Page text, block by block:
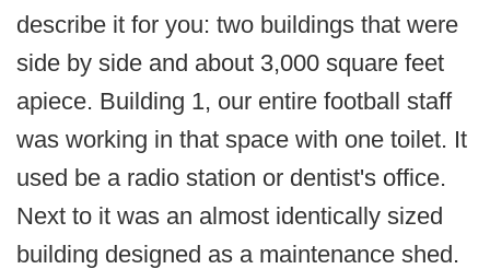
describe it for you: two buildings that were
side by side and about 3,000 square feet
apiece. Building 1, our entire football staff
was working in that space with one toilet. It
used be a radio station or dentist's office.
Next to it was an almost identically sized
building designed as a maintenance shed.